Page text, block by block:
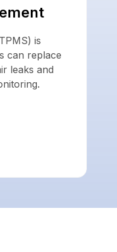
is
can replace
leaks and